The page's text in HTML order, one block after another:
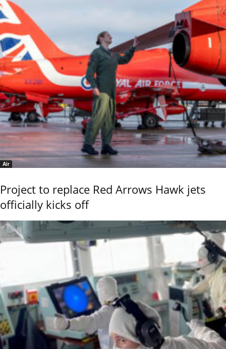
Air
Project to replace Red Arrows Hawk jets
officially kicks off